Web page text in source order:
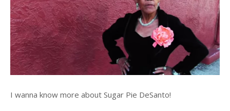
I wanna know more about Sugar Pie DeSanto!